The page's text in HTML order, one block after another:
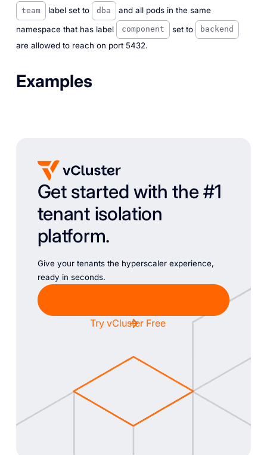
team label set to dba
and all pods in the same
namespace that has label
component set to backend
are allowed to reach on port 5432.
Examples
Get started with the #1
tenant isolation
platform.
Give your tenants the hyperscaler experience,
ready in seconds.
Try vCluster Free